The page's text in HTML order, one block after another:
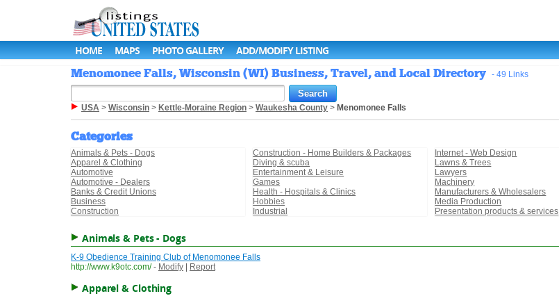
HOME MAPS PHOTO GALLERY ADD/MODIFY LISTING
Menomonee Falls, Wisconsin (WI) Business, Travel, and Local Directory - 49 Links
USA > Wisconsin > Kettle-Moraine Region > Waukesha County > Menomonee Falls
Categories
Animals & Pets - Dogs
Apparel & Clothing
Automotive
Automotive - Dealers
Banks & Credit Unions
Business
Construction
Construction - Home Builders & Packages
Diving & scuba
Entertainment & Leisure
Games
Health - Hospitals & Clinics
Hobbies
Industrial
Internet - Web Design
Lawns & Trees
Lawyers
Machinery
Manufacturers & Wholesalers
Media Production
Presentation products & services
Animals & Pets - Dogs
K-9 Obedience Training Club of Menomonee Falls
http://www.k9otc.com/ - Modify Report
Apparel & Clothing